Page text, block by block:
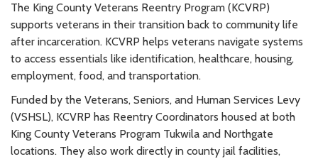
The King County Veterans Reentry Program (KCVRP)
supports veterans in their transition back to community life
after incarceration. KCVRP helps veterans navigate systems
to access essentials like identification, healthcare, housing,
employment, food, and transportation.
Funded by the Veterans, Seniors, and Human Services Levy
(VSHSL), KCVRP has Reentry Coordinators housed at both
King County Veterans Program Tukwila and Northgate
locations. They also work directly in county jail facilities,